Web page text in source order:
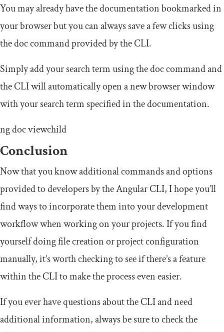
You may already have the documentation bookmarked in
your browser but you can always save a few clicks using
the doc command provided by the CLI.
Simply add your search term using the doc command and
the CLI will automatically open a new browser window
with your search term specified in the documentation.
ng doc viewchild
Conclusion
Now that you know additional commands and options
provided to developers by the Angular CLI, I hope you’ll
find ways to incorporate them into your development
workflow when working on your projects. If you find
yourself doing file creation or project configuration
manually, it’s worth checking to see if there’s a feature
within the CLI to make the process even easier.
If you ever have questions about the CLI and need
additional information, always be sure to check the